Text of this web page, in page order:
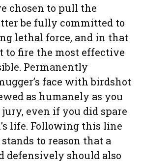
chosen to pull the
be fully committed to
lethal force, and in that
to fire the most effective
Permanently
face with birdshot
as humanely as you
even if you did spare
life. Following this line
to reason that a
defensively should also